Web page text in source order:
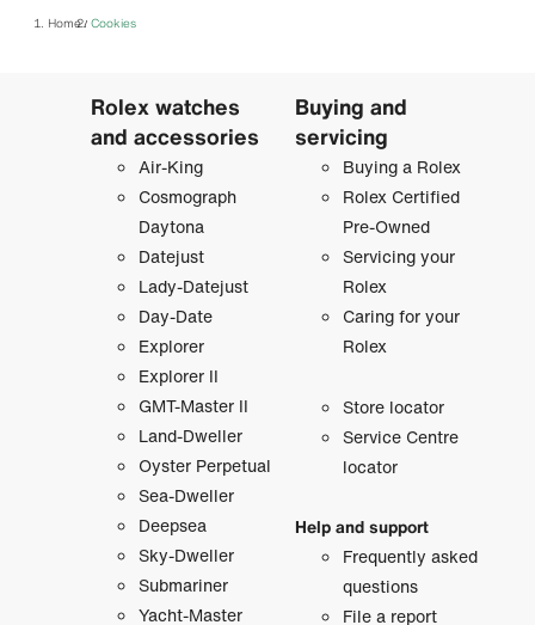
Home/ Cookies
Rolex watches
and accessories
Air-King
Cosmograph
Daytona
Datejust
Lady-Datejust
Day-Date
Explorer
Explorer II
GMT-Master II
Land-Dweller
Oyster Perpetual
Sea-Dweller
Deepsea
Sky-Dweller
Submariner
Yacht-Master
Buying and
servicing
Buying a Rolex
Rolex Certified
Pre-Owned
Servicing your
Rolex
Caring for your
Rolex
Store locator
Service Centre
locator
Help and support
Frequently asked
questions
File a report